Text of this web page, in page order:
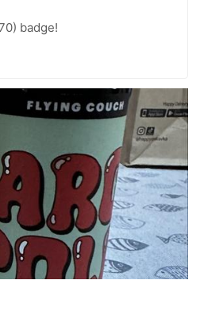
badge!